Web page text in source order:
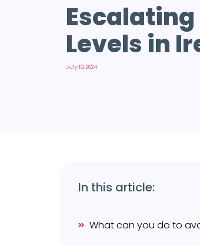
Levels in
July 10, 2024
In this article: